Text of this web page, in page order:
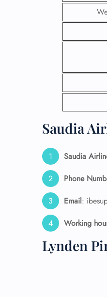
Saudia
Saudia
Phone
Email:
Working
Lynden